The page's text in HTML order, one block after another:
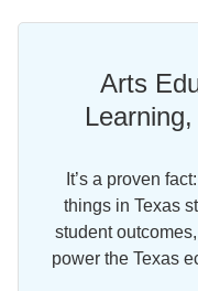
Arts
It’s a proven
things in Texas
student
power the Texas